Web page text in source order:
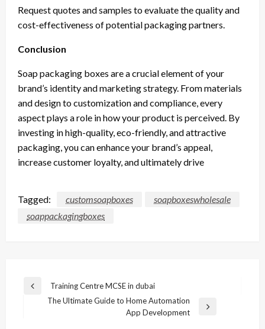
Request quotes and samples to evaluate the quality and
cost-effectiveness of potential packaging partners.
Conclusion
Soap packaging boxes are a crucial element of your
brand’s identity and marketing strategy. From materials
and design to customization and compliance, every
aspect plays a role in how your product is perceived. By
investing in high-quality, eco-friendly, and attractive
packaging, you can enhance your brand’s appeal,
increase customer loyalty, and ultimately drive
Tagged: customsoapboxes
soapboxeswholesale
soappackagingboxes
Post
navigation
Previous
Training Centre MCSE in dubai
The Ultimate Guide to Home Automation
App Development